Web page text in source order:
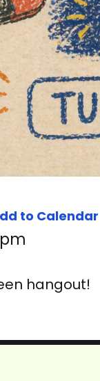
to Calendar
hangout!